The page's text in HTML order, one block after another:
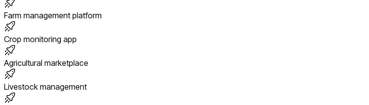
Farm management platform
Crop monitoring app
Agricultural marketplace
Livestock management